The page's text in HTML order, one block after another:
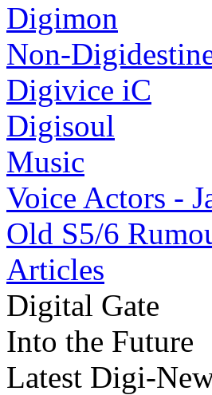
Digimon
Non-
Digivice iC
Digisoul
Music
Voice Actors -
Old S5/6
Articles
Digital Gate
Into the Future
Latest Digi-